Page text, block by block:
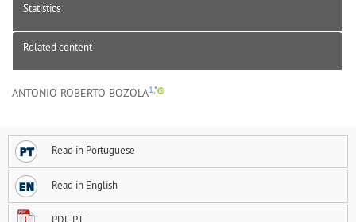
Statistics
Related content
ANTONIO ROBERTO BOZOLA1,*
Read in Portuguese
Read in English